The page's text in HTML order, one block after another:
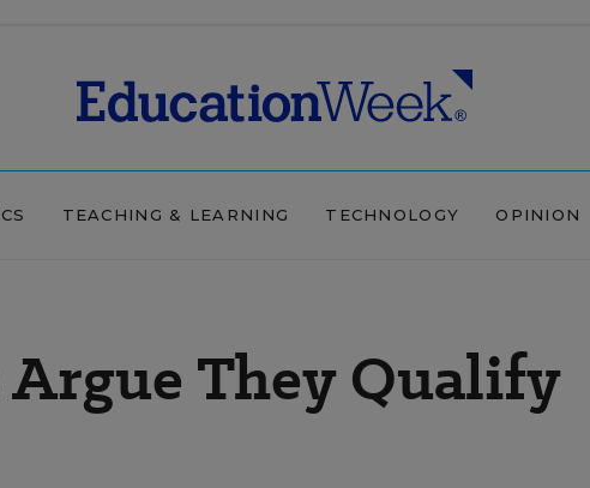
TEACHING & LEARNING TECHNOLOGY OPINION
Argue They Qualify